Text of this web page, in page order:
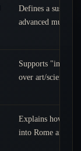
Defines a
advanced multi-
Supports
over art/science
Explains how this
into Rome and